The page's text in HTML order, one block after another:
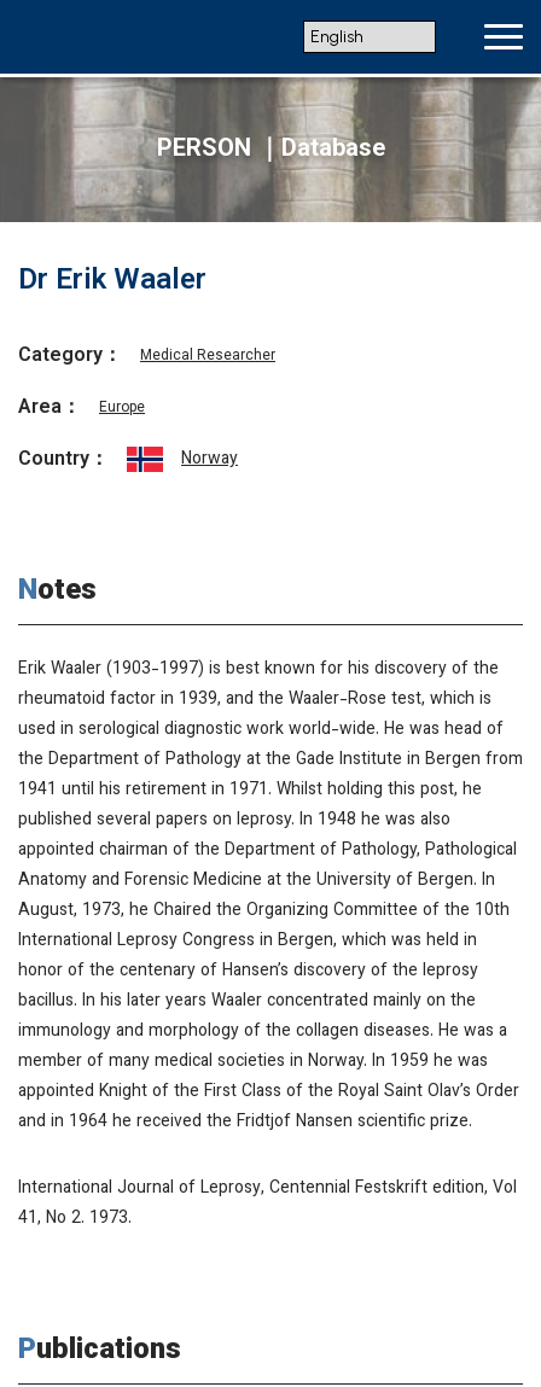
PERSON ｜Database
Dr Erik Waaler
Category： Medical Researcher
Area： Europe
Country： Norway
Notes
Erik Waaler (1903-1997) is best known for his discovery of the
rheumatoid factor in 1939, and the Waaler-Rose test, which is
used in serological diagnostic work world-wide. He was head of
the Department of Pathology at the Gade Institute in Bergen from
1941 until his retirement in 1971. Whilst holding this post, he
published several papers on leprosy. In 1948 he was also
appointed chairman of the Department of Pathology, Pathological
Anatomy and Forensic Medicine at the University of Bergen. In
August, 1973, he Chaired the Organizing Committee of the 10th
International Leprosy Congress in Bergen, which was held in
honor of the centenary of Hansen’s discovery of the leprosy
bacillus. In his later years Waaler concentrated mainly on the
immunology and morphology of the collagen diseases. He was a
member of many medical societies in Norway. In 1959 he was
appointed Knight of the First Class of the Royal Saint Olav’s Order
and in 1964 he received the Fridtjof Nansen scientific prize.
International Journal of Leprosy, Centennial Festskrift edition, Vol
41, No 2. 1973.
Publications